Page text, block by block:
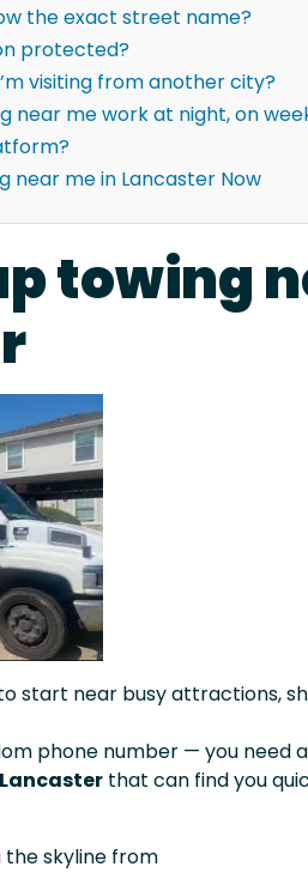
the exact street name?
protected?
visiting from another city?
near me work at night, on
near me in Lancaster Now
towing
start near busy attractions,
phone number — you need
that can find you
the skyline from